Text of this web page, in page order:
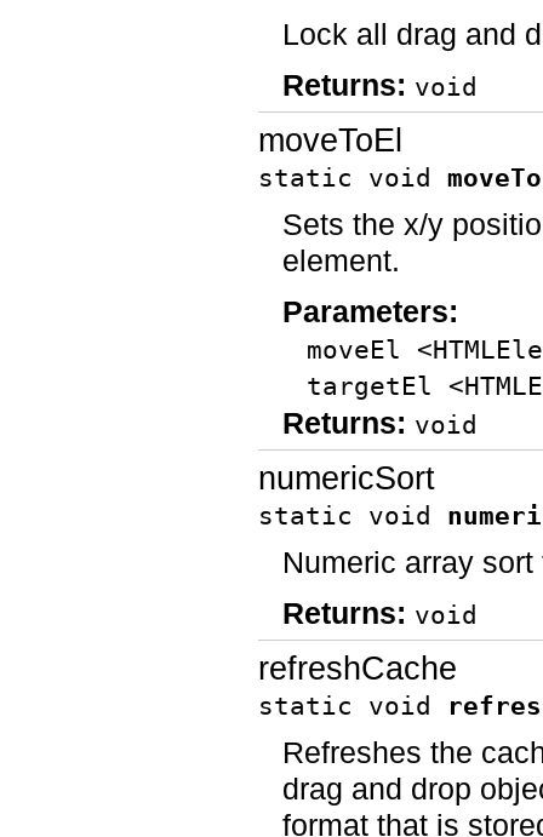
Lock all drag and
Returns: void
moveToEl
static void
Sets the x/y
element.
Parameters:
moveEl
targetEl
Returns: void
numericSort
static void
Numeric array sort
Returns: void
refreshCache
static void
Refreshes the
drag and drop
format that is